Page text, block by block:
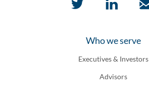
Who we serve
Executives & Investors
Advisors